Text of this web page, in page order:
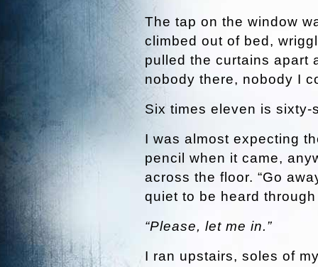
The tap on the window
climbed out of bed,
pulled the curtains apart
nobody there, nobody I
Six times eleven is sixty-
I was almost expecting
pencil when it came,
across the floor. “Go
quiet to be heard
“Please, let me in.”
I ran upstairs, soles of